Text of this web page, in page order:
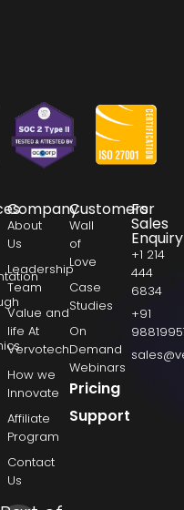
Company
About
Us
Leadership
Team
Value and
life At
Vervotech
How we
Innovate
Affiliate
Program
Contact
Us
Customers
Wall
of
Love
Case
Studies
On
Demand
Webinars
Pricing
Support
For
Sales
Enquiry
+1 214
444
6834
+91